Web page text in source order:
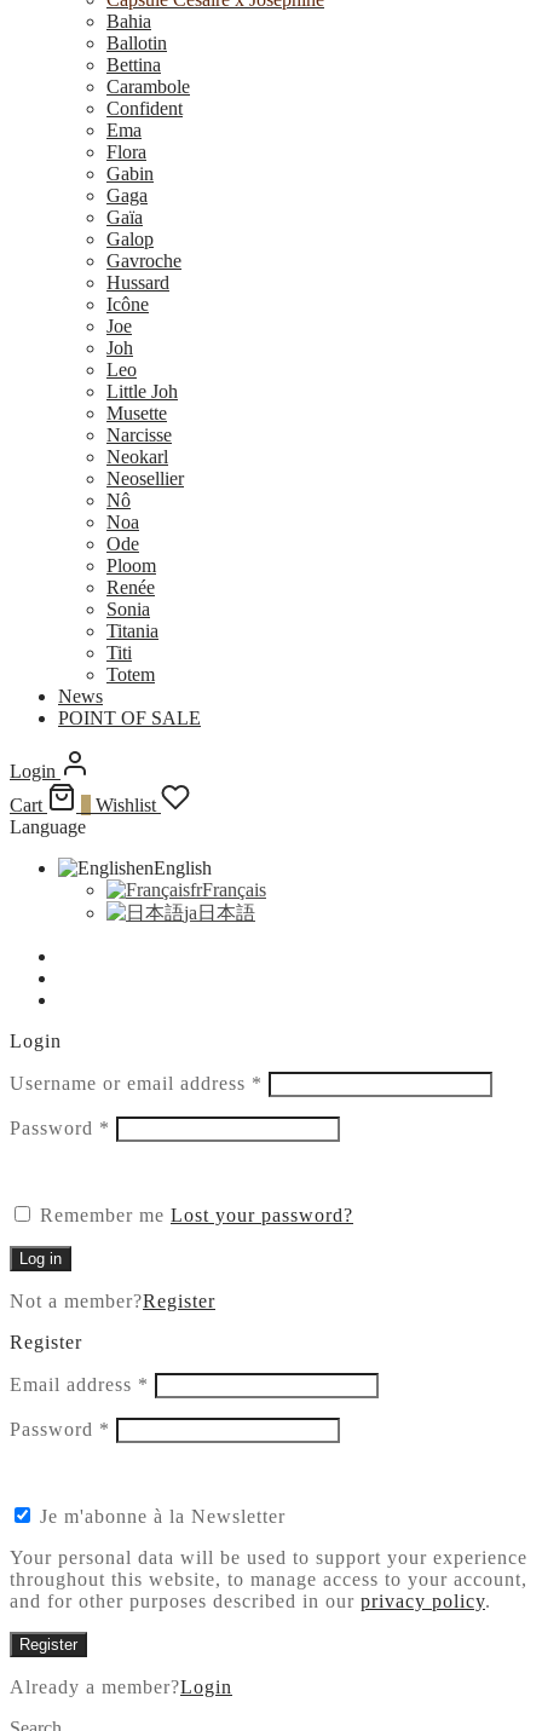
Bahia
Ballotin
Bettina
Carambole
Confident
Ema
Flora
Gabin
Gaga
Gaïa
Galop
Gavroche
Hussard
Icône
Joe
Joh
Leo
Little Joh
Musette
Narcisse
Neokarl
Neosellier
Nô
Noa
Ode
Ploom
Renée
Sonia
Titania
Titi
Totem
News
POINT OF SALE
Login
Cart
Wishlist
Language
enEnglish
frFrançais
ja 日本語
Login
Username or email address * Required
Password * Required
Remember me Lost your password?
Log in
Not a member?Register
Register
Email address * Required
Password * Required
Je m'abonne à la Newsletter
Your personal data will be used to support your experience
throughout this website, to manage access to your account,
and for other purposes described in our privacy policy.
Register
Already a member?Login